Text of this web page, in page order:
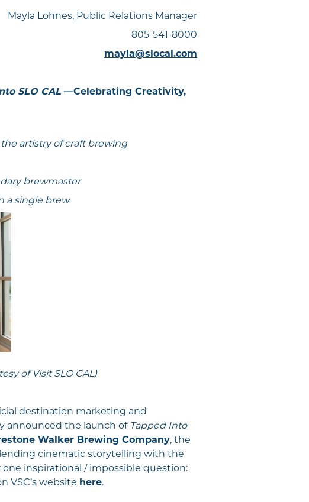
Mayla Lohnes, Public Relations Manager
805-541-8000
mayla@slocal.com
SLO CAL—Celebrating Creativity,
artistry of craft brewing
brewmaster
a single brew
of Visit SLO CAL)
destination marketing and
announced the launch of Tapped Into
Walker Brewing Company, the
cinematic storytelling with the
inspirational / impossible question:
VSC’s website here.